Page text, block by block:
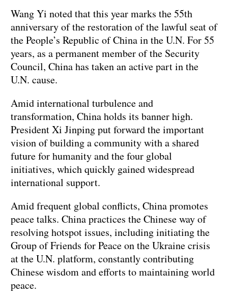
Wang Yi noted that this year marks the 55th
anniversary of the restoration of the lawful seat of
the People’s Republic of China in the U.N. For 55
years, as a permanent member of the Security
Council, China has taken an active part in the
U.N. cause.
Amid international turbulence and
transformation, China holds its banner high.
President Xi Jinping put forward the important
vision of building a community with a shared
future for humanity and the four global
initiatives, which quickly gained widespread
international support.
Amid frequent global conflicts, China promotes
peace talks. China practices the Chinese way of
resolving hotspot issues, including initiating the
Group of Friends for Peace on the Ukraine crisis
at the U.N. platform, constantly contributing
Chinese wisdom and efforts to maintaining world
peace.